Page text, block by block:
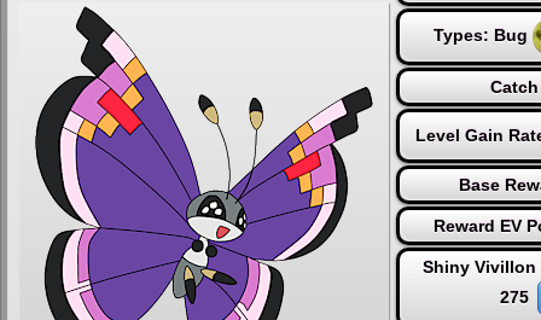
Types: Bug
Level Gain
Base
Reward EV
Shiny Vivillon
275